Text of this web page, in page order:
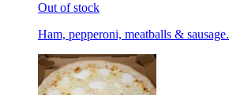
Out of stock
Ham, pepperoni, meatballs & sausage.